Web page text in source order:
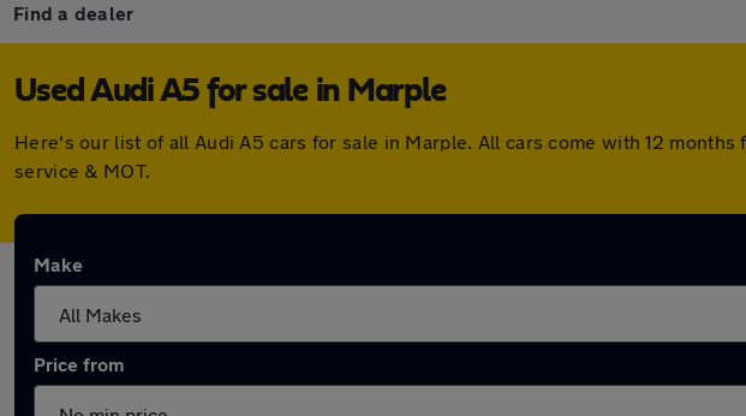
Find a dealer
Used Audi A5 for sale in Marple
Here's our list of all Audi A5 cars for sale in Marple. All cars come with 12
service & MOT.
Make
Price from